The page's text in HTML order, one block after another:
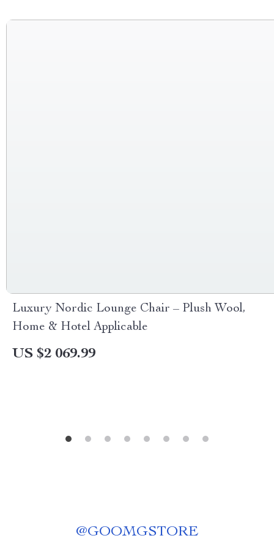
Luxury Nordic Lounge Chair – Plush Wool,
Home & Hotel Applicable
US $2 069.99
@GOOMGSTORE